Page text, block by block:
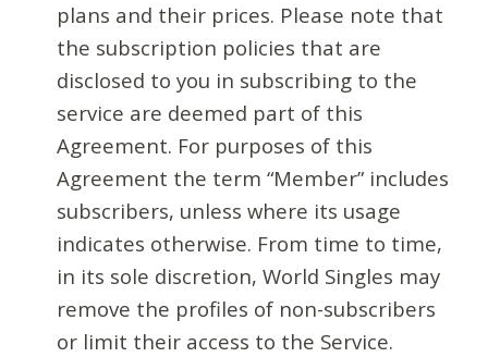
plans and their prices. Please note that
the subscription policies that are
disclosed to you in subscribing to the
service are deemed part of this
Agreement. For purposes of this
Agreement the term “Member” includes
subscribers, unless where its usage
indicates otherwise. From time to time,
in its sole discretion, World Singles may
remove the profiles of non-subscribers
or limit their access to the Service.